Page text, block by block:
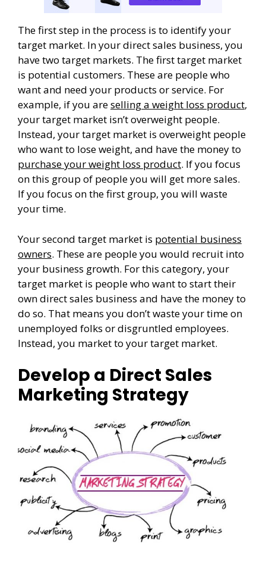
The first step in the process is to identify your
target market. In your direct sales business, you
have two target markets. The first target market
is potential customers. These are people who
want and need your products or service. For
example, if you areselling a weight loss product,
your target market isn’t overweight people.
Instead, your target market is overweight people
who want to lose weight, and have the money to
purchase your weight loss product. If you focus
on this group of people you will get more sales.
If you focus on the first group, you will waste
your time.
Your second target market is potential business
owners. These are people you would recruit into
your business growth. For this category, your
target market is people who want to start their
own direct sales business and have the money to
do so. That means you don’t waste your time on
unemployed folks or disgruntled employees.
Instead, you market to your target market.
Develop a Direct Sales
Marketing Strategy